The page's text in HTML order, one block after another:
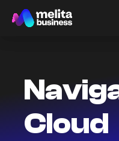
Cloud